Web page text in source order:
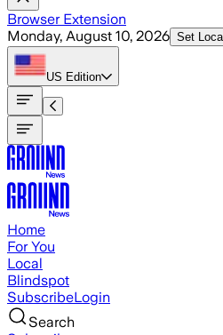
Browser Extension
Monday, August 10, 2026 Set
US Edition
Home
For You
Local
Blindspot
SubscribeLogin
Search